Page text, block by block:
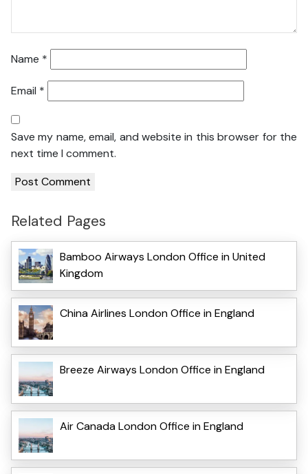
Name *
Email *
Save my name, email, and website in this browser for the
next time I comment.
Related Pages
Bamboo Airways London Office in United
Kingdom
China Airlines London Office in England
Breeze Airways London Office in England
Air Canada London Office in England